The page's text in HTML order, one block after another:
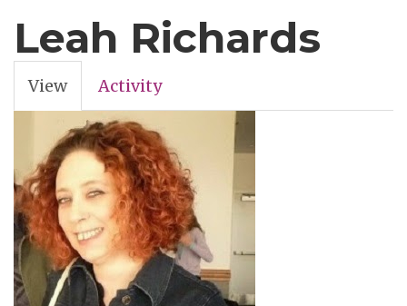
Leah Richards
Primary
tabs
View(active
tab)
Activity